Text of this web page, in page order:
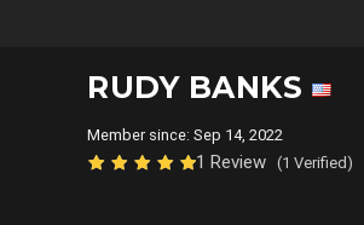
RUDY BANKS
Member since: Sep 14, 2022
1 Review (1 Verified)